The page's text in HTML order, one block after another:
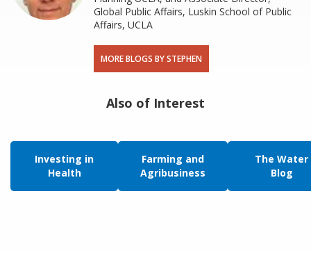
Global Public Affairs, Luskin School of Public
Affairs, UCLA
MORE BLOGS BY STEPHEN
Also of Interest
Investing in
Health
Farming and
Agribusiness
The Water
Blog